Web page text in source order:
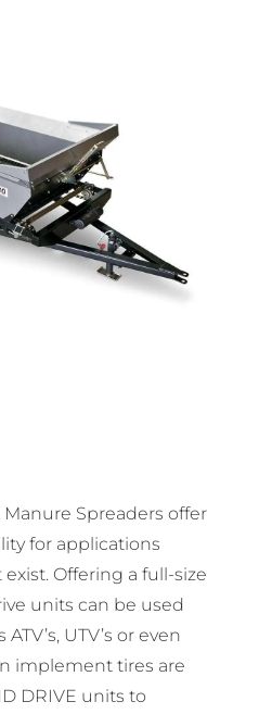
Manure Spreaders offer
for applications
exist. Offering a full-size
units can be used
UTV’s or even
implement tires are
DRIVE units to